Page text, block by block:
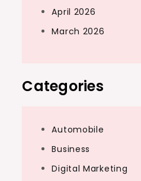
April 2026
March 2026
Categories
Automobile
Business
Digital Marketing